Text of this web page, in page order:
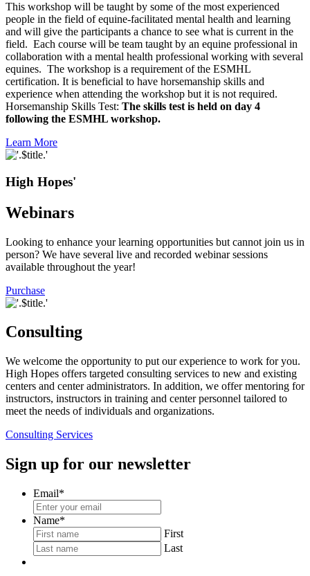
This workshop will be taught by some of the most experienced
people in the field of equine-facilitated mental health and learning
and will give the participants a chance to see what is current in the
field. Each course will be team taught by an equine professional in
collaboration with a mental health professional working with several
equines. The workshop is a requirement of the ESMHL
certification. It is beneficial to have horsemanship skills and
experience when attending the workshop but it is not required.
Horsemanship Skills Test: The skills test is held on day 4
following the ESMHL workshop.
Learn More
High Hopes'
Webinars
Looking to enhance your learning opportunities but cannot join us in
person? We have several live and recorded webinar sessions
available throughout the year!
Purchase
Consulting
We welcome the opportunity to put our experience to work for you.
High Hopes offers targeted consulting services to new and existing
centers and center administrators. In addition, we offer mentoring for
instructors, instructors in training and center personnel tailored to
meet the needs of individuals and organizations.
Consulting Services
Sign up for our newsletter
Email*
Name*
First
Last